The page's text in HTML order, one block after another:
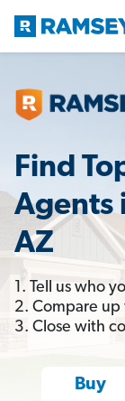
Find
Agents
AZ
1. Tell us who
2. Compare
3. Close with
Buy